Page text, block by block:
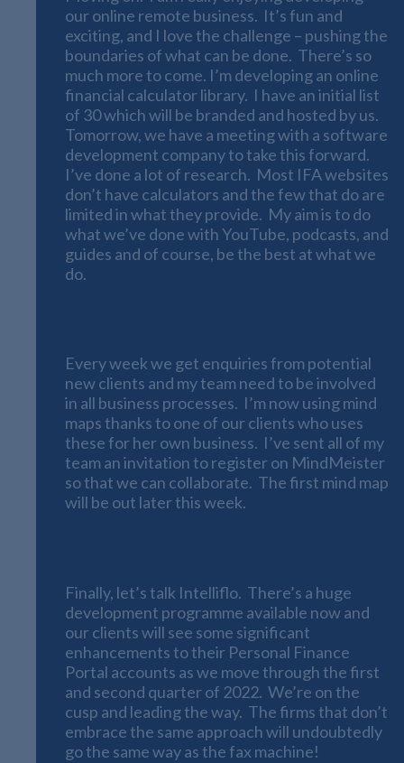
our online remote business. It’s fun and
exciting, and I love the challenge – pushing the
boundaries of what can be done. There’s so
much more to come. I’m developing an online
financial calculator library. I have an initial list
of 30 which will be branded and hosted by us.
Tomorrow, we have a meeting with a software
development company to take this forward.
I’ve done a lot of research. Most IFA websites
don’t have calculators and the few that do are
limited in what they provide. My aim is to do
what we’ve done with YouTube, podcasts, and
guides and of course, be the best at what we
do.
Every week we get enquiries from potential
new clients and my team need to be involved
in all business processes. I’m now using mind
maps thanks to one of our clients who uses
these for her own business. I’ve sent all of my
team an invitation to register on MindMeister
so that we can collaborate. The first mind map
will be out later this week.
Finally, let’s talk Intelliflo. There’s a huge
development programme available now and
our clients will see some significant
enhancements to their Personal Finance
Portal accounts as we move through the first
and second quarter of 2022. We’re on the
cusp and leading the way. The firms that don’t
embrace the same approach will undoubtedly
go the same way as the fax machine!